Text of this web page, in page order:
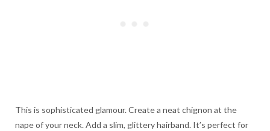
This is sophisticated glamour. Create a neat chignon at the
nape of your neck. Add a slim, glittery hairband. It’s perfect for